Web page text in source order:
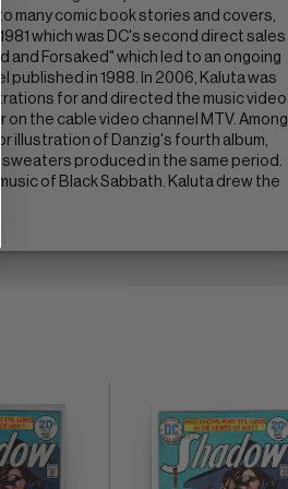
many comic book stories and covers,
which was DC's second direct sales
and Forsaked" which led to an ongoing
published in 1988. In 2006, Kaluta was
for and directed the music video
the cable video channel MTV. Among
illustration of Danzig's fourth album,
sweaters produced in the same period.
of Black Sabbath. Kaluta drew the